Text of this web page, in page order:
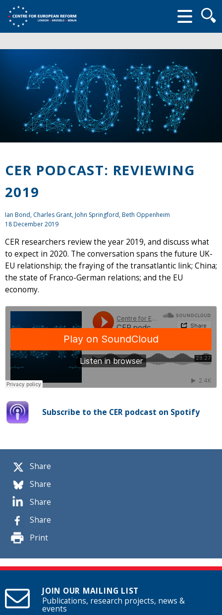
form
Share
Share
Share
Share
Print
CER PODCAST: REVIEWING
2019
Ian Bond, Charles Grant,John Springford, Beth Oppenheim
18 December 2019
CER researchers review the year 2019, and discuss what
to expect in 2020. The conversation spans the future UK-
EU relationship; the fraying of the transatlantic link; China;
the state of Franco-German relations; and the EU
economy.
Subscribe to the CER podcast on Spotify
JOIN OUR MAILING LIST
Publications, research projects, news &
events